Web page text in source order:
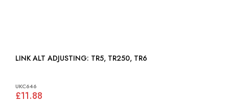
LINK ALT ADJUSTING: TR5, TR250, TR6
UKC646
£11.88